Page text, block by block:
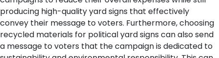
producing high-quality yard signs that effectively
convey their message to voters. Furthermore, choosing
recycled materials for political yard signs can also send
a message to voters that the campaign is dedicated to